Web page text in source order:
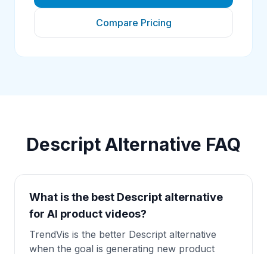
Compare Pricing
Descript Alternative FAQ
What is the best Descript alternative
for AI product videos?
TrendVis is the better Descript alternative
when the goal is generating new product